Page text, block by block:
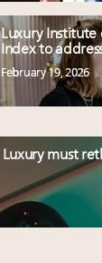
Luxury Institute
Index to
February 19, 2026
Luxury must